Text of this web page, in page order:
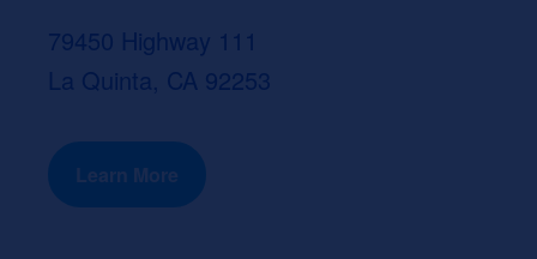
79450 Highway 111
La Quinta, CA 92253
Learn More